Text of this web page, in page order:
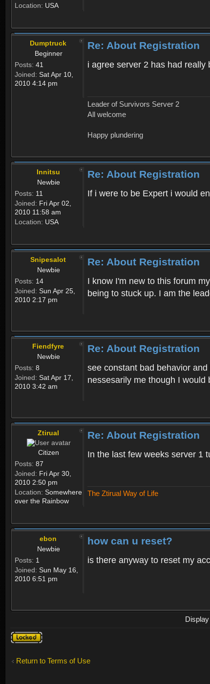
Location: USA
Dumptruck
Beginner
Posts: 41
Joined: Sat Apr 10,
2010 4:14 pm
Re: About Registration
i agree server 2 has had really
Leader of Survivors Server 2
All welcome
Happy plundering
Innitsu
Newbie
Posts: 11
Joined: Fri Apr 02,
2010 11:58 am
Location: USA
Re: About Registration
If i were to be Expert i would
Snipesalot
Newbie
Posts: 14
Joined: Sun Apr 25,
2010 2:17 pm
Re: About Registration
I know I'm new to this forum
being to stuck up. I am the
Fiendfyre
Newbie
Posts: 8
Joined: Sat Apr 17,
2010 3:42 am
Re: About Registration
see constant bad behavior
nessesarily me though I would
Ztirual
Citizen
Posts: 87
Joined: Fri Apr 30,
2010 2:50 pm
Location: Somewhere
over the Rainbow
Re: About Registration
In the last few weeks server 1
The Ztirual Way of Life
ebon
Newbie
Posts: 1
Joined: Sun May 16,
2010 6:51 pm
how can u reset?
is there anyway to reset my
Topic
locked
Return to Terms of Use